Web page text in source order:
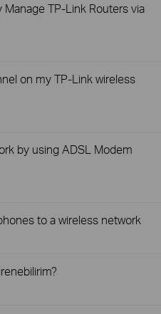
TP-Link Routers via
on my TP-Link wireless
by using ADSL Modem
to a wireless network